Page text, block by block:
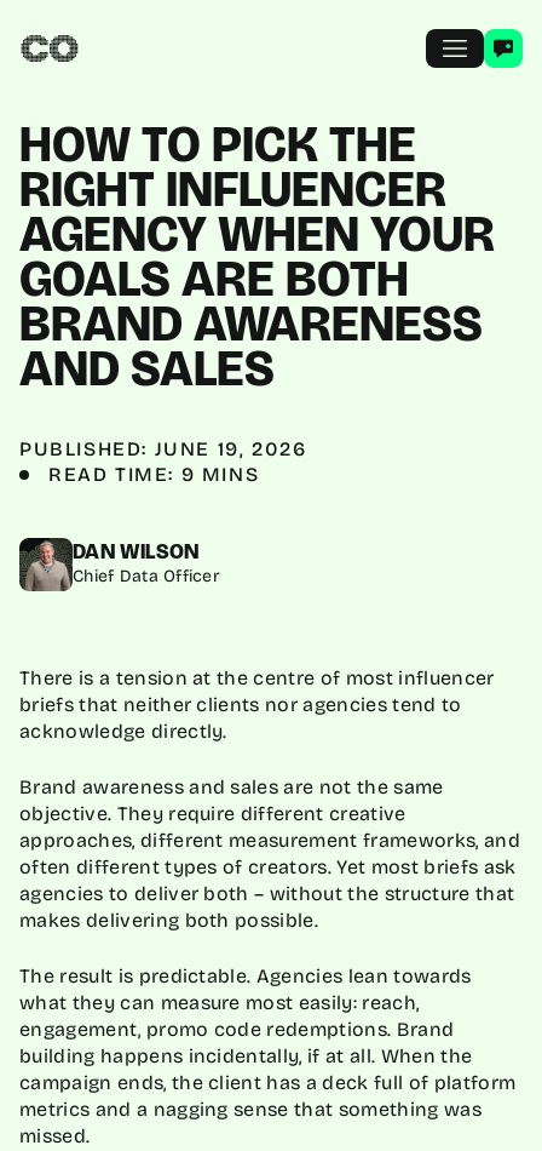
HOW TO PICK THE
RIGHT INFLUENCER
AGENCY WHEN YOUR
GOALS ARE BOTH
BRAND AWARENESS
AND SALES
PUBLISHED: JUNE 19, 2026
READ TIME: 9 MINS
DAN WILSON
Chief Data Officer
There is a tension at the centre of most influencer
briefs that neither clients nor agencies tend to
acknowledge directly.
Brand awareness and sales are not the same
objective. They require different creative
approaches, different measurement frameworks, and
often different types of creators. Yet most briefs ask
agencies to deliver both – without the structure that
makes delivering both possible.
The result is predictable. Agencies lean towards
what they can measure most easily: reach,
engagement, promo code redemptions. Brand
building happens incidentally, if at all. When the
campaign ends, the client has a deck full of platform
metrics and a nagging sense that something was
missed.